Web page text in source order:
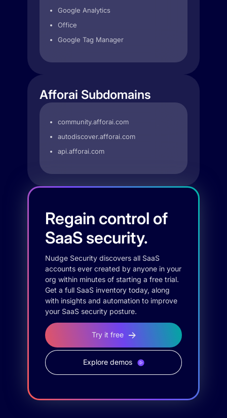
Google Analytics
Office
Google Tag Manager
Afforai Subdomains
community.afforai.com
autodiscover.afforai.com
api.afforai.com
Regain control of
SaaS security.
Nudge Security discovers all SaaS
accounts ever created by anyone in your
org within minutes of starting a free trial.
Get a full SaaS inventory today, along
with insights and automation to improve
your SaaS security posture.
Try it free
Explore demos